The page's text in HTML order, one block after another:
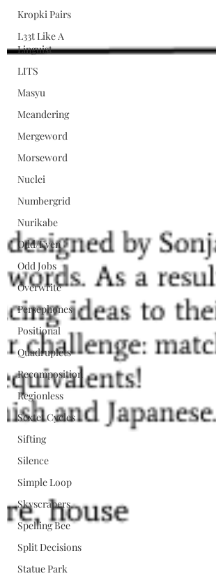
Kropki Pairs
L33t Like A
Linguist
LITS
Masyu
Meandering
Mergeword
Morseword
Nuclei
Numbergrid
Nurikabe
Odd/Even
Odd Jobs
Overwrite
Persephones
Positional
Quadruplets
Recomposition
Regionless
Sextet Cycles
Sifting
Silence
Simple Loop
Skyscrapers
Spelling Bee
Split Decisions
Statue Park